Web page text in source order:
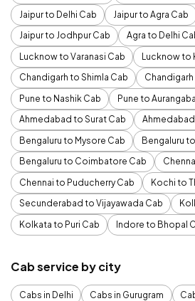
Jaipur to Delhi Cab
Jaipur to Agra Cab
Jaipur to Jodhpur Cab
Agra to Delhi
Lucknow to Varanasi Cab
Lucknow to
Chandigarh to Shimla Cab
Pune to Nashik Cab
Pune to
Ahmedabad to Surat Cab
Bengaluru to Mysore Cab
Bengaluru
Bengaluru to Coimbatore Cab
Chennai to Puducherry Cab
Kochi to
Secunderabad to Vijayawada Cab
Kolkata to Puri Cab
Indore to Bhopal
Cab service by city
Cabs in Delhi Cabs in Gurugram